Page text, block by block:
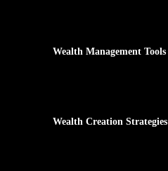
Wealth Management Tools
Wealth Creation Strategies